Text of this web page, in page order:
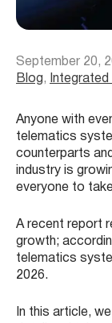
September 20,
Blog ,
Anyone with
telematics
counterparts
industry is
everyone to
A recent report
growth;
telematics
2026.
In this article,